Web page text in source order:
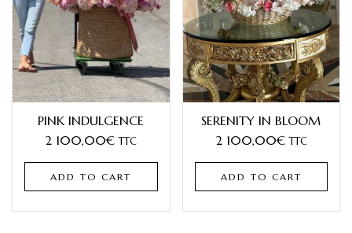
PINK INDULGENCE
2 100,00€ TTC
ADD TO CART
SERENITY IN BLOOM
2 100,00€ TTC
ADD TO CART